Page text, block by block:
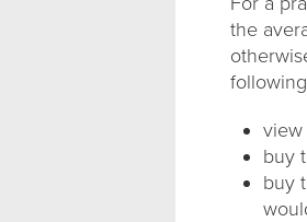
the
buy
buy